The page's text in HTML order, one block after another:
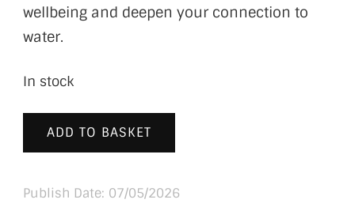
wellbeing and deepen your connection to
water.
In stock
ADD TO BASKET
Publish Date: 07/05/2026